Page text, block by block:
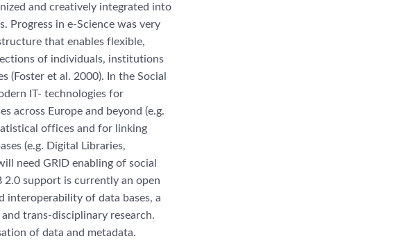
and creatively integrated into
Progress in e-Science was very
that enables flexible,
of individuals, institutions
(Foster et al. 2000). In the Social
IT- technologies for
across Europe and beyond (e.g.
offices and for linking
(e.g. Digital Libraries,
need GRID enabling of social
2.0 support is currently an open
interoperability of data bases, a
trans-disciplinary research.
of data and metadata.